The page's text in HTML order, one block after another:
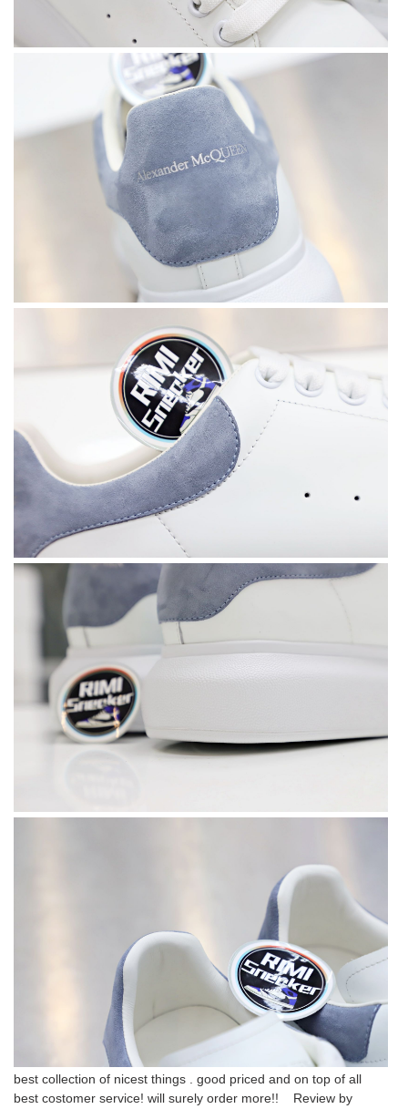
best collection of nicest things . good priced and on top of all
best costomer service! will surely order more!! Review by